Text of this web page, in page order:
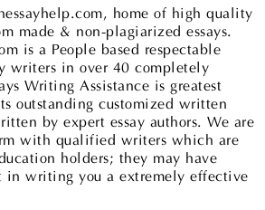
home of high quality
made & non-plagiarized essays.
is a People based respectable
writers in over 40 completely
Writing Assistance is greatest
outstanding customized written
by expert essay authors. We are
with qualified writers which are
holders; they may have
writing you a extremely effective